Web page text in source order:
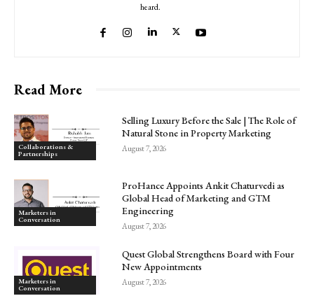
heard.
Read More
Collaborations &
Partnerships
Selling Luxury Before the Sale | The Role of
Natural Stone in Property Marketing
August 7, 2026
Marketers in
Conversation
ProHance Appoints Ankit Chaturvedi as
Global Head of Marketing and GTM
Engineering
August 7, 2026
Marketers in
Conversation
Quest Global Strengthens Board with Four
New Appointments
August 7, 2026